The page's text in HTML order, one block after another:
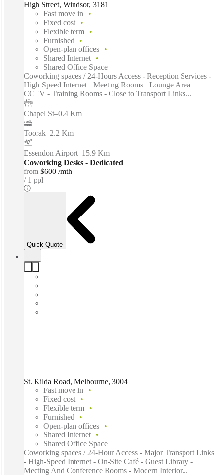
High Street, Windsor, 3181
Fast move in
Fixed cost
Flexible term
Furnished
Open-plan offices
Shared Internet
Shared Office Space
Coworking spaces / 24-Hours Access - Reception Services -
High-Speed Internet - Meeting Rooms - Lounge Area -
CCTV - Training Rooms - Close to Transport Links...
Chapel St–0.4 Km
Toorak–2.2 Km
Essendon Airport–15.9 Km
Coworking Desks - Dedicated
from $600 /mth
1 ppl
Quick Quote
St. Kilda Road, Melbourne, 3004
Fast move in
Fixed cost
Flexible term
Furnished
Open-plan offices
Shared Internet
Shared Office Space
Coworking spaces / 24-Hour Access - Major Transport Links
- High-Speed Internet - On-Site Café - Guest Library -
Meeting And Conference Rooms - Modern Interior...